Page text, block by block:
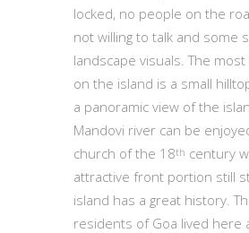
locked, no people on the
not willing to talk and some
landscape visuals. The
on the island is a small
a panoramic view of the
Mandovi river can be
church of the 18th century
attractive front portion still
island has a great history.
residents of Goa lived here